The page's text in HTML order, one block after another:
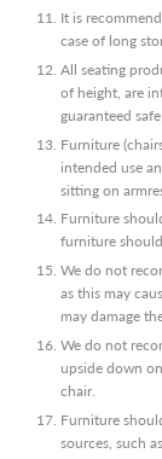
It is
case of long
All seating
of height, are
guaranteed
Furniture
intended use
sitting on
Furniture
furniture
We do not
as this may
may damage
We do not
upside down
chair.
Furniture
sources, such